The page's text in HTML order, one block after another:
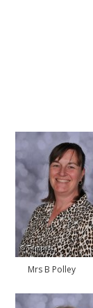
Mrs B Polley